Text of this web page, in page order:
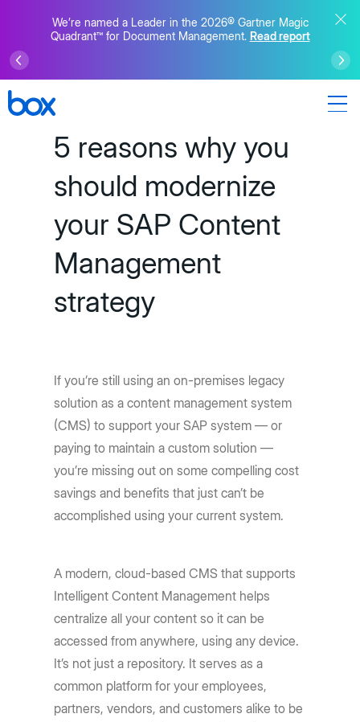
We’re named a Leader in the 2026® Gartner Magic
Quadrant™ for Document Management. Read report
5 reasons why you
should modernize
your SAP Content
Management
strategy
If you’re still using an on-premises legacy
solution as a content management system
(CMS) to support your SAP system — or
paying to maintain a custom solution —
you’re missing out on some compelling cost
savings and benefits that just can’t be
accomplished using your current system.
A modern, cloud-based CMS that supports
Intelligent Content Management helps
centralize all your content so it can be
accessed from anywhere, using any device.
It’s not just a repository. It serves as a
common platform for your employees,
partners, vendors, and customers alike to be